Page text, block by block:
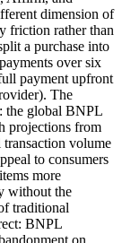
dimension of
friction rather than
a purchase into
over six
payment upfront
The
the global BNPL
projections from
volume
to consumers
more
without the
traditional
BNPL
on